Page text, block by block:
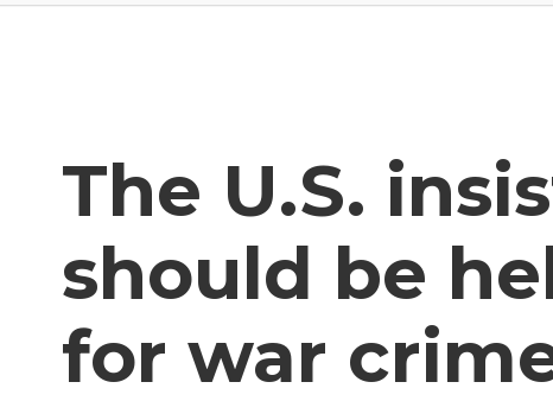
The U.S.
should be
for war